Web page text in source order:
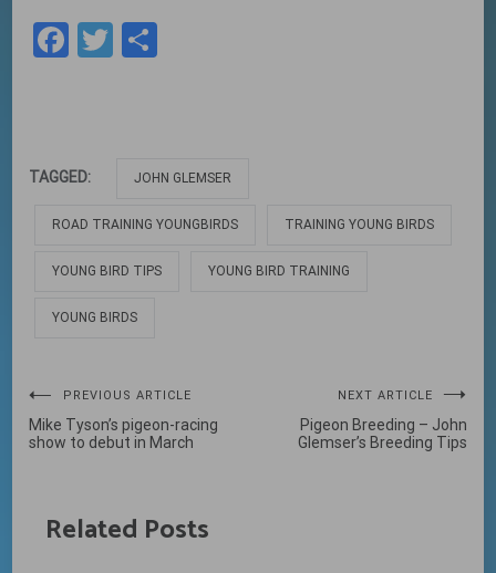
Facebook
Twitter
TAGGED: JOHN GLEMSER
ROAD TRAINING YOUNGBIRDS TRAINING YOUNG BIRDS
YOUNG BIRD TIPS YOUNG BIRD TRAINING
YOUNG BIRDS
Post
navigation
PREVIOUS ARTICLE
Mike Tyson’s pigeon-racing
show to debut in March
NEXT ARTICLE
Pigeon Breeding – John
Glemser’s Breeding Tips
Related Posts